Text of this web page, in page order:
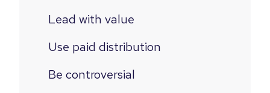
Lead with value
Use paid distribution
Be controversial